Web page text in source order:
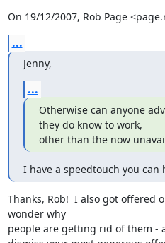
On 19/12/2007, Rob Page
...
Jenny,
...
Otherwise can anyone
they do know to work,
other than the now
I have a speedtouch you can
Thanks, Rob!  I also got offered
wonder why
people are getting rid of them -